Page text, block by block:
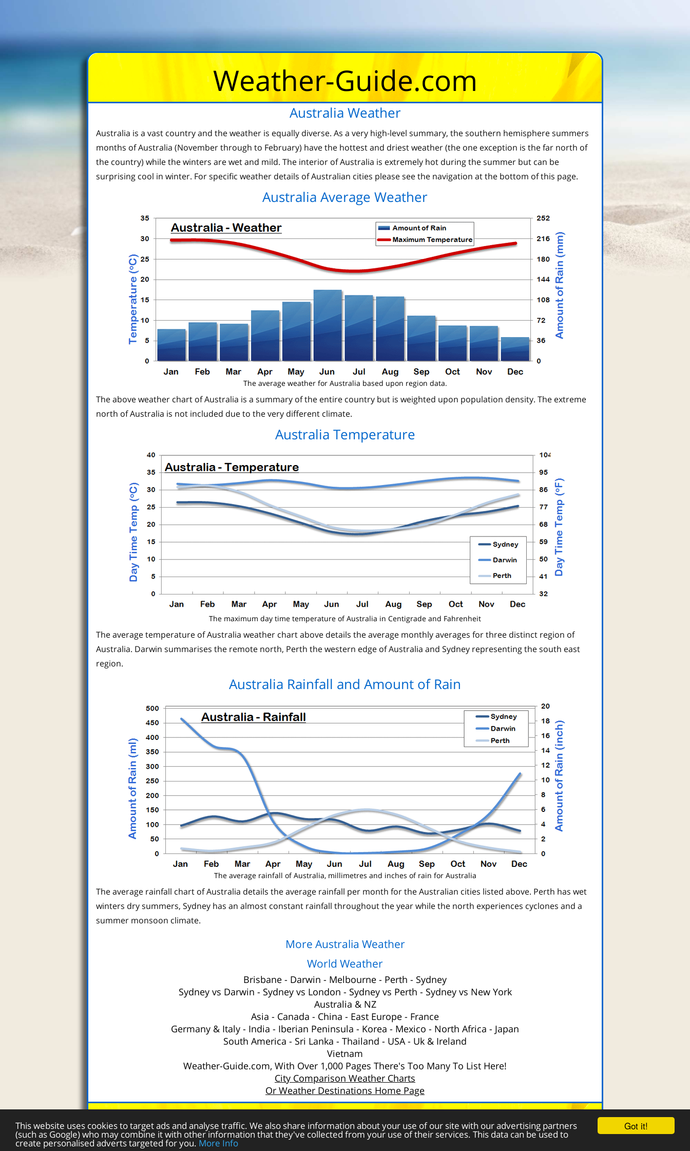
Got it!
This website uses cookies to target ads and analyse traffic. We also share information about your use of our site with our advertising partners
(such as Google) who may combine it with other information that they've collected from your use of their services. This data can be used to
create personalised adverts targeted for you. More Info
Weather-Guide.com
Australia Weather
Australia is a vast country and the weather is equally diverse. As a very high-level summary, the southern hemisphere summers
months of Australia (November through to February) have the hottest and driest weather (the one exception is the far north of
the country) while the winters are wet and mild. The interior of Australia is extremely hot during the summer but can be
surprising cool in winter. For specific weather details of Australian cities please see the navigation at the bottom of this page.
Australia Average Weather
The average weather for Australia based upon region data.
The above weather chart of Australia is a summary of the entire country but is weighted upon population density. The extreme
north of Australia is not included due to the very different climate.
Australia Temperature
The maximum day time temperature of Australia in Centigrade and Fahrenheit
The average temperature of Australia weather chart above details the average monthly averages for three distinct region of
Australia. Darwin summarises the remote north, Perth the western edge of Australia and Sydney representing the south east
region.
Australia Rainfall and Amount of Rain
The average rainfall of Australia, millimetres and inches of rain for Australia
The average rainfall chart of Australia details the average rainfall per month for the Australian cities listed above. Perth has wet
winters dry summers, Sydney has an almost constant rainfall throughout the year while the north experiences cyclones and a
summer monsoon climate.
More Australia Weather
World Weather
Brisbane - Darwin - Melbourne - Perth - Sydney
Sydney vs Darwin - Sydney vs London - Sydney vs Perth - Sydney vs New York
Australia & NZ
Asia - Canada - China - East Europe - France
Germany & Italy - India - Iberian Peninsula - Korea - Mexico - North Africa - Japan
South America - Sri Lanka - Thailand - USA- Uk & Ireland
Vietnam
Weather-Guide.com, With Over 1,000 Pages There's Too Many To List Here!
City Comparison Weather Charts
Or Weather Destinations Home Page